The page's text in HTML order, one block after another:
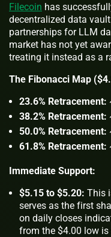
Filecoin has
decentralized data
partnerships for LLM
market has not yet
treating it instead as a
The Fibonacci Map
23.6% Retracement:
38.2% Retracement:
50.0% Retracement:
61.8% Retracement:
Immediate Support:
$5.15 to $5.20: This
serves as the first
on daily closes
from the $4.00 low